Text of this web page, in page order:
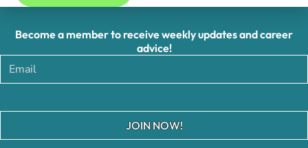
Become a member to receive weekly updates and career
advice!
JOIN NOW!